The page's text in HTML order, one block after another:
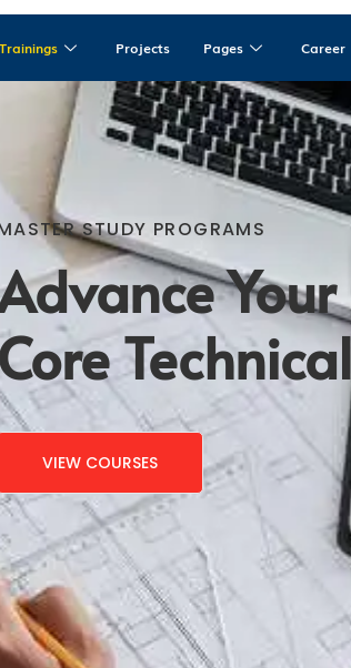
Projects Pages Career
STUDY PROGRAMS
Core
VIEW COURSES